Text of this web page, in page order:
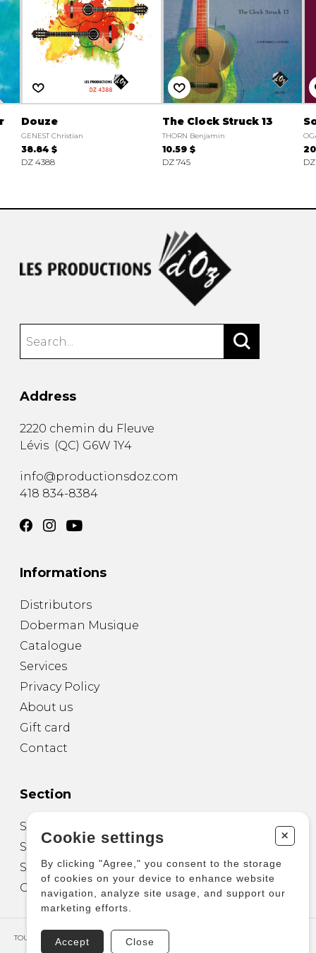
Douze
GENEST Christian
38.84 $
DZ 4388
The Clock Struck 13
THORN Benjamin
10.59 $
DZ 745
Address
2220 chemin du Fleuve
Lévis (QC) G6W 1Y4
info@productionsdoz.com
418 834-8384
Informations
Distributors
Doberman Musique
Catalogue
Services
Privacy Policy
About us
Gift card
Contact
Section
Sheet Music for Guitar
Sheet Music for other Instruments
Sheet Music for Ensemble
Other Products
TOUS DROITS RÉSERVÉS © COPYRIGHT 2026 – PRODUCTIONS D'OZ
Cookie settings +
By clicking "Agree," you consent to the storage
of cookies on your device to enhance website
navigation, analyze site usage, and support our
marketing efforts.
Accept Close